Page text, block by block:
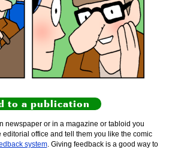
to a publication
newspaper or in a magazine or tabloid you
office and tell them you like the comic
system. Giving feedback is a good way to